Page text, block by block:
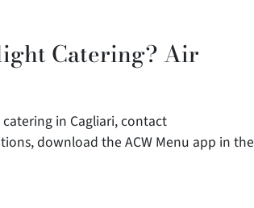
Catering? Air
in Cagliari, contact
download the ACW Menu app in the